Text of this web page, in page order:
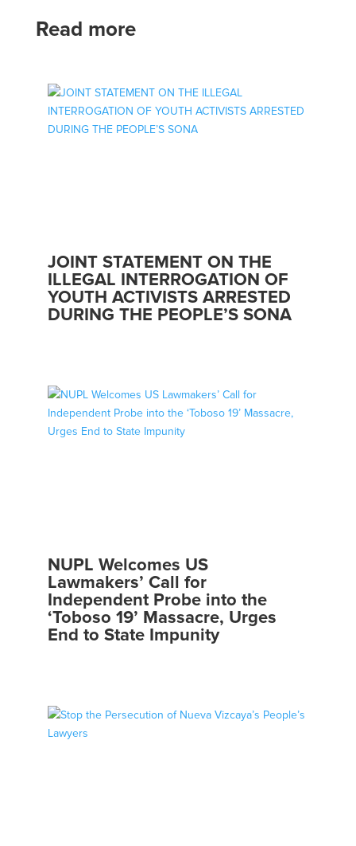
Read more
JOINT STATEMENT ON THE
ILLEGAL INTERROGATION OF
YOUTH ACTIVISTS ARRESTED
DURING THE PEOPLE’S SONA
NUPL Welcomes US
Lawmakers’ Call for
Independent Probe into the
‘Toboso 19’ Massacre, Urges
End to State Impunity